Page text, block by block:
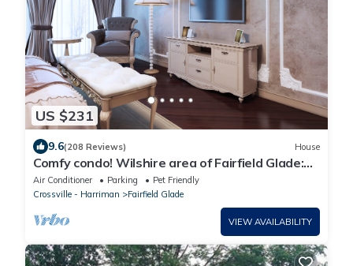
US $231
9.6(208 Reviews) House
Comfy condo! Wilshire area of Fairfield Glade:
King Bed, WiFi and more!
Air Conditioner Parking
Pet Friendly
Crossville - Harriman
Fairfield Glade
VIEW AVAILABILITY